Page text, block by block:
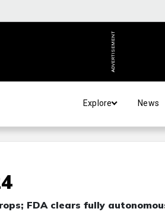
ADVERTISEMENT
Explore News
FDA clears fully